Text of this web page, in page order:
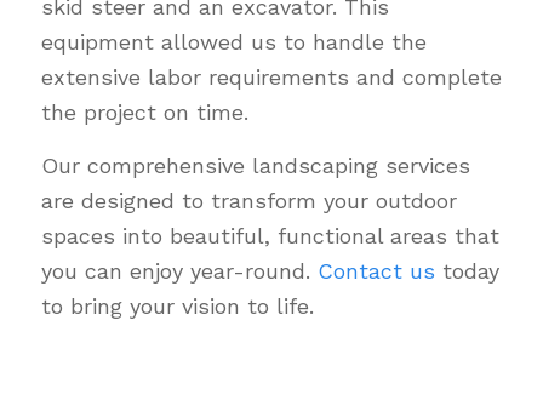
skid steer and an excavator. This
equipment allowed us to handle the
extensive labor requirements and complete
the project on time.
Our comprehensive landscaping services
are designed to transform your outdoor
spaces into beautiful, functional areas that
you can enjoy year-round. Contact us today
to bring your vision to life.